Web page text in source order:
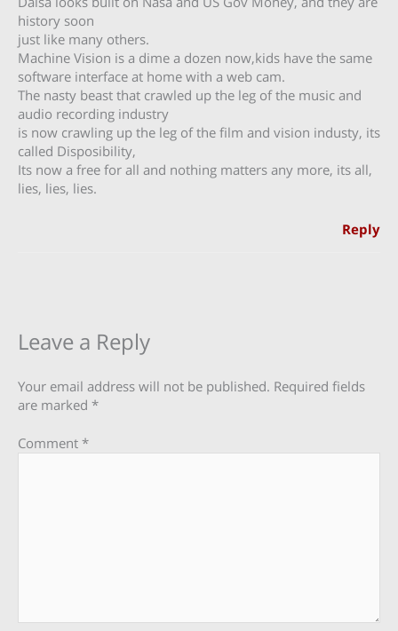
history soon
just like many others.
Machine Vision is a dime a dozen now,kids have the same
software interface at home with a web cam.
The nasty beast that crawled up the leg of the music and
audio recording industry
is now crawling up the leg of the film and vision industy, its
called Disposibility,
Its now a free for all and nothing matters any more, its all,
lies, lies, lies.
Reply
Leave a Reply
Your email address will not be published. Required fields
are marked *
Comment *